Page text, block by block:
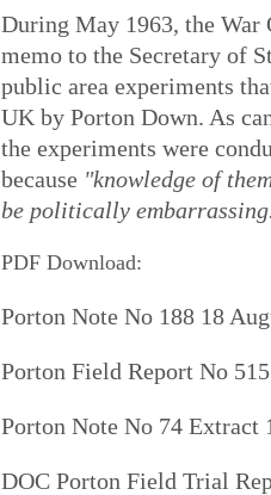
During May 1963, the
memo to the Secretary of
public area experiments
UK by Porton Down. As
the experiments were
because "knowledge of
be politically
PDF Download:
Porton Note No 188 18
Porton Field Report No
Porton Note No 74 Extract
DOC Porton Field Trial